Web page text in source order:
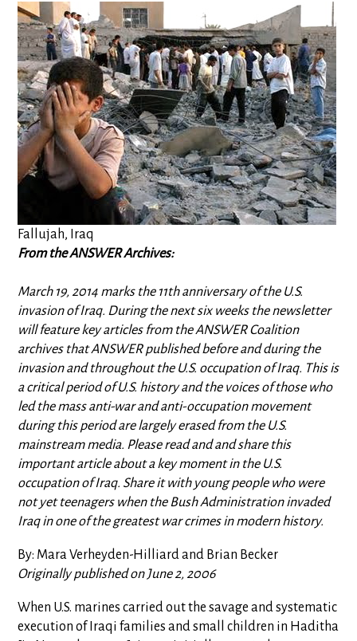
Fallujah, Iraq
From the ANSWER Archives:
March 19, 2014 marks the 11th anniversary of the U.S.
invasion of Iraq. During the next six weeks the newsletter
will feature key articles from the ANSWER Coalition
archives that ANSWER published before and during the
invasion and throughout the U.S. occupation of Iraq. This is
a critical period of U.S. history and the voices of those who
led the mass anti-war and anti-occupation movement
during this period are largely erased from the U.S.
mainstream media. Please read and and share this
important article about a key moment in the U.S.
occupation of Iraq. Share it with young people who were
not yet teenagers when the Bush Administration invaded
Iraq in one of the greatest war crimes in modern history.
By: Mara Verheyden-Hilliard and Brian Becker
Originally published on June 2, 2006
When U.S. marines carried out the savage and systematic
execution of Iraqi families and small children in Haditha